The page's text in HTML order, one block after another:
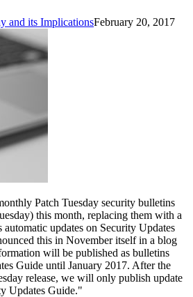
and its ImplicationsFebruary 20, 2017
Patch Tuesday security bulletins
this month, replacing them with a
automatic updates on Security Updates
this in November itself in a blog
will be published as bulletins
Guide until January 2017. After the
release, we will only publish update
Updates Guide."